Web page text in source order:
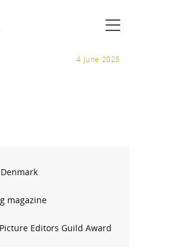
4 June 2025
magazine
Editors Guild Award